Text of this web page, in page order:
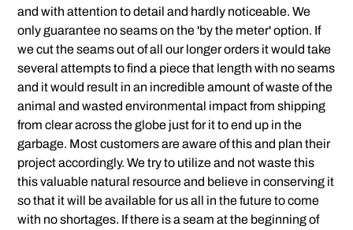
and with attention to detail and hardly noticeable. We
only guarantee no seams on the 'by the meter' option. If
we cut the seams out of all our longer orders it would take
several attempts to find a piece that length with no seams
and it would result in an incredible amount of waste of the
animal and wasted environmental impact from shipping
from clear across the globe just for it to end up in the
garbage. Most customers are aware of this and plan their
project accordingly. We try to utilize and not waste this
this valuable natural resource and believe in conserving it
so that it will be available for us all in the future to come
with no shortages. If there is a seam at the beginning of